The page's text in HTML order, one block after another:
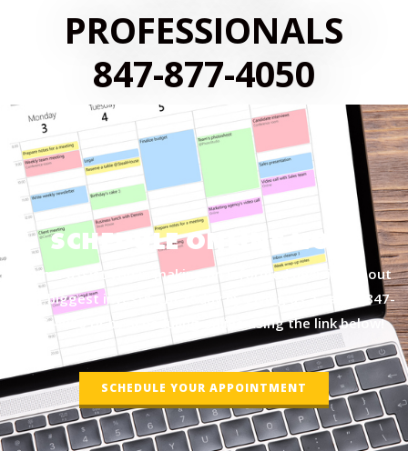
PROFESSIONALS
847-877-4050
SCHEDULE ONLINE NOW
Let me assist you in making an informed decision about
your biggest investment today by giving us a call at
847-
877-4050
or by scheduling online using the link below!
SCHEDULE YOUR APPOINTMENT